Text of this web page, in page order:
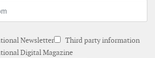
Newsletter
Third party information
Digital Magazine